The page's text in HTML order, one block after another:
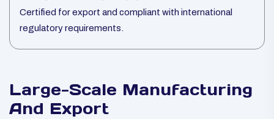
Certified for export and compliant with international
regulatory requirements.
Large-Scale Manufacturing
And Export